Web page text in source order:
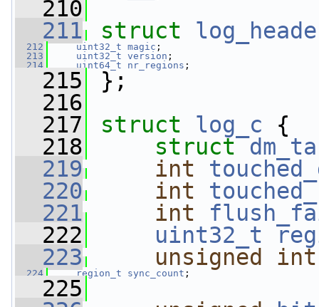
  210
  211
struct
  212
uint32_t magic ;
  213
uint32_t version ;
  214
uint64_t nr_regions ;
  215
};
  216
  217
struct log_c {
  218
struct
  219
int
  220
int
  221
int
  222
uint32_t
  223
unsigned int
  224
region_t sync_count ;
  225